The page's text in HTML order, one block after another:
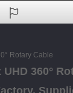
Rotary Cable
UHD 360°